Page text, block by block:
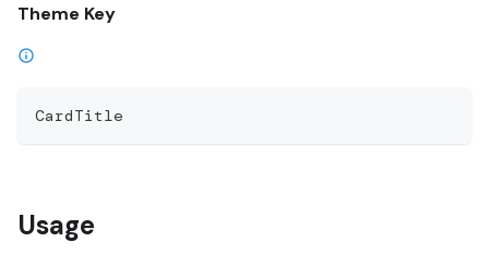
Theme Key
CardTitle
Usage